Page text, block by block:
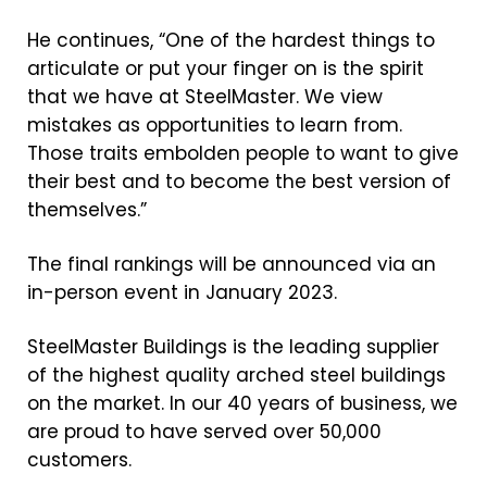
He continues, “One of the hardest things to
articulate or put your finger on is the spirit
that we have at SteelMaster. We view
mistakes as opportunities to learn from.
Those traits embolden people to want to give
their best and to become the best version of
themselves.”
The final rankings will be announced via an
in-person event in January 2023.
SteelMaster Buildings is the leading supplier
of the highest quality arched steel buildings
on the market. In our 40 years of business, we
are proud to have served over 50,000
customers.